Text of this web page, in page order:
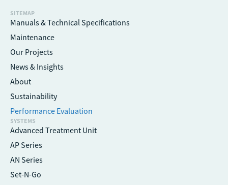
SITEMAP
Manuals & Technical Specifications
Maintenance
Our Projects
News & Insights
About
Sustainability
Performance Evaluation
SYSTEMS
Advanced Treatment Unit
AP Series
AN Series
Set-N-Go